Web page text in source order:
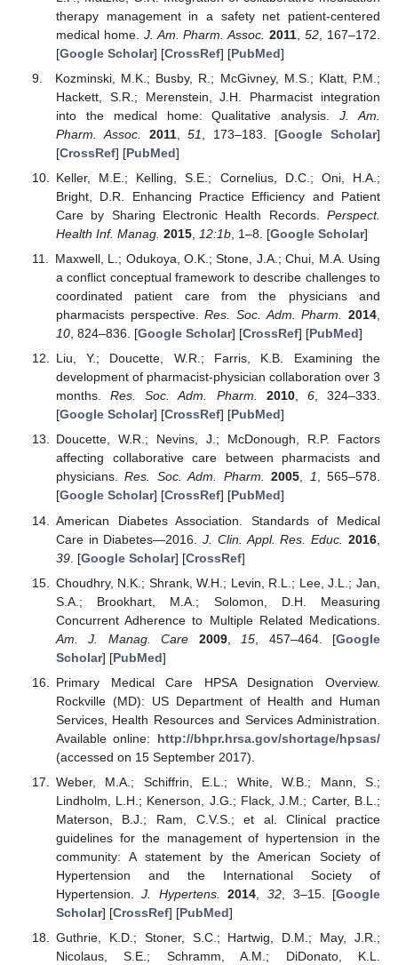
therapy management in a safety net patient-centered
medical home. J. Am. Pharm. Assoc. 2011 ,52 , 167–172.
[Google Scholar] [CrossRef] [PubMed]
Kozminski, M.K.; Busby, R.; McGivney, M.S.; Klatt, P.M.;
Hackett, S.R.; Merenstein, J.H. Pharmacist integration
into the medical home: Qualitative analysis.J. Am.
Pharm. Assoc.
2011,51 , 173–183. [Google Scholar]
[CrossRef] [PubMed]
Keller, M.E.; Kelling, S.E.; Cornelius, D.C.; Oni, H.A.;
Bright, D.R. Enhancing Practice Efficiency and Patient
Care by Sharing Electronic Health Records. Perspect.
Health Inf. Manag. 2015, 12:1b, 1–8. [Google Scholar]
Maxwell, L.; Odukoya, O.K.; Stone, J.A.; Chui, M.A. Using
a conflict conceptual framework to describe challenges to
coordinated patient care from the physicians and
pharmacists perspective.Res. Soc. Adm. Pharm. 2014,
10, 824–836. [Google Scholar] [CrossRef] [PubMed]
Liu, Y.; Doucette, W.R.; Farris, K.B. Examining the
development of pharmacist-physician collaboration over 3
months.Res. Soc. Adm. Pharm. 2010, 6, 324–333.
[Google Scholar] [CrossRef] [PubMed]
Doucette, W.R.; Nevins, J.; McDonough, R.P. Factors
affecting collaborative care between pharmacists and
physicians.Res. Soc. Adm. Pharm. 2005, 1, 565–578.
[Google Scholar] [CrossRef] [PubMed]
American Diabetes Association. Standards of Medical
Care in Diabetes—2016.J. Clin. Appl. Res. Educ. 2016
39. [Google Scholar] [CrossRef]
Choudhry, N.K.; Shrank, W.H.; Levin, R.L.; Lee, J.L.; Jan,
S.A.; Brookhart, M.A.; Solomon, D.H. Measuring
Concurrent Adherence to Multiple Related Medications.
Am. J. Manag. Care
2009, 15 , 457–464. [Google
Scholar] [PubMed]
Primary Medical Care HPSA Designation Overview.
Rockville (MD): US Department of Health and Human
Services, Health Resources and Services Administration.
Available online: http://bhpr.hrsa.gov/shortage/hpsas/
(accessed on 15 September 2017).
Weber, M.A.; Schiffrin, E.L.; White, W.B.; Mann, S.;
Lindholm, L.H.; Kenerson, J.G.; Flack, J.M.; Carter, B.L.;
Materson, B.J.; Ram, C.V.S.; et al. Clinical practice
guidelines for the management of hypertension in the
community: A statement by the American Society of
Hypertension and the International Society of
Hypertension.J. Hypertens. 2014 ,32 , 3–15. [Google
Scholar] [CrossRef] [PubMed]
Guthrie, K.D.; Stoner, S.C.; Hartwig, D.M.; May, J.R.;
Nicolaus, S.E.; Schramm, A.M.; DiDonato, K.L.